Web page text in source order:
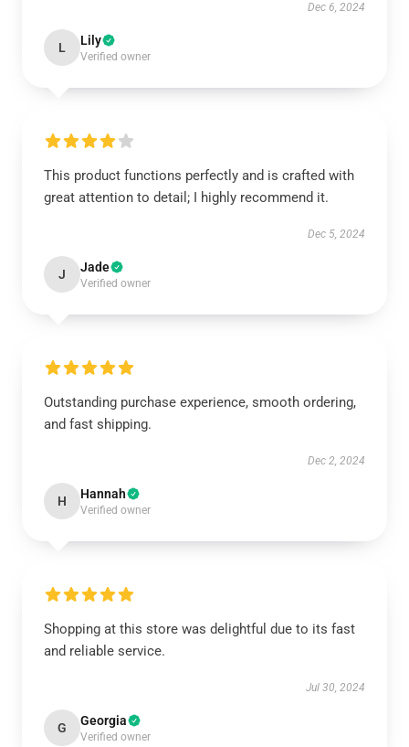
Dec 6, 2024
L Lily
Verified owner
This product functions perfectly and is crafted with
great attention to detail; I highly recommend it.
Dec 5, 2024
J Jade
Verified owner
Outstanding purchase experience, smooth ordering,
and fast shipping.
Dec 2, 2024
H Hannah
Verified owner
Shopping at this store was delightful due to its fast
and reliable service.
Jul 30, 2024
G Georgia
Verified owner